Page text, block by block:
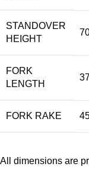
STANDOVER
HEIGHT
FORK
LENGTH
FORK RAKE
All dimensions are